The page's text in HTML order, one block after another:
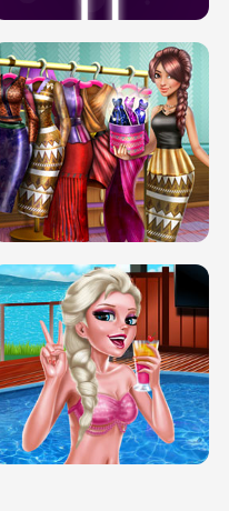
TWO NEON BOXES
TRIS DATE NIGHT DOLLY DRESS UP
H5